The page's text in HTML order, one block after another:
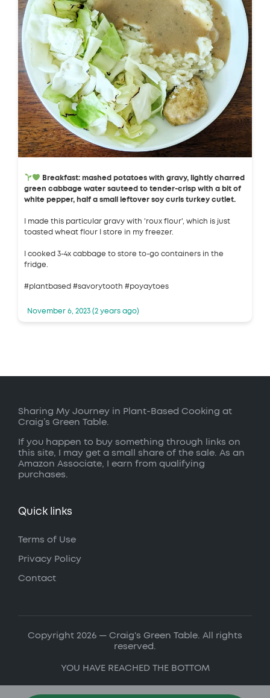
Breakfast: mashed potatoes with gravy, lightly charred
green cabbage water sauteed to tender-crisp with a bit of
white pepper, half a small leftover soy curls turkey cutlet.
I made this particular gravy with 'roux flour', which is just
toasted wheat flour I store in my freezer.
I cooked 3-4x cabbage to store to-go containers in the
fridge.
#plantbased #savorytooth #poyaytoes
November 6, 2023 (2 years ago)
Sharing My Journey in Plant-Based Cooking at
Craig’s Green Table.
If you happen to buy something through links on
this site, I may get a small share of the sale. As an
Amazon Associate, I earn from qualifying
purchases.
Quick links
Terms of Use
Privacy Policy
Contact
Copyright 2026 — Craig's Green Table. All rights
reserved.
YOU HAVE REACHED THE BOTTOM